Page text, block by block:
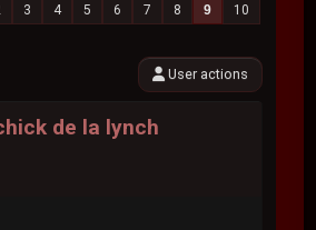
3 4 5 6 7 8 9
10
User actions
de la lynch